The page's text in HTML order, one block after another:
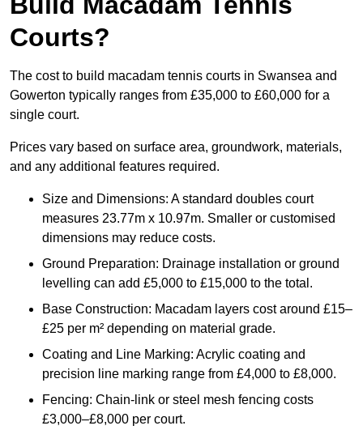
Courts?
The cost to build macadam tennis courts in Swansea and
Gowerton typically ranges from £35,000 to £60,000 for a
single court.
Prices vary based on surface area, groundwork, materials,
and any additional features required.
Size and Dimensions: A standard doubles court
measures 23.77m x 10.97m. Smaller or customised
dimensions may reduce costs.
Ground Preparation: Drainage installation or ground
levelling can add £5,000 to £15,000 to the total.
Base Construction: Macadam layers cost around £15–
£25 per m² depending on material grade.
Coating and Line Marking: Acrylic coating and
precision line marking range from £4,000 to £8,000.
Fencing: Chain-link or steel mesh fencing costs
£3,000–£8,000 per court.